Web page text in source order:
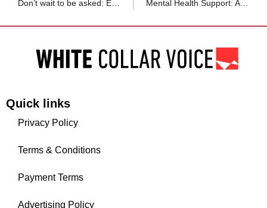
Quick links
Privacy Policy
Terms & Conditions
Payment Terms
Advertising Policy